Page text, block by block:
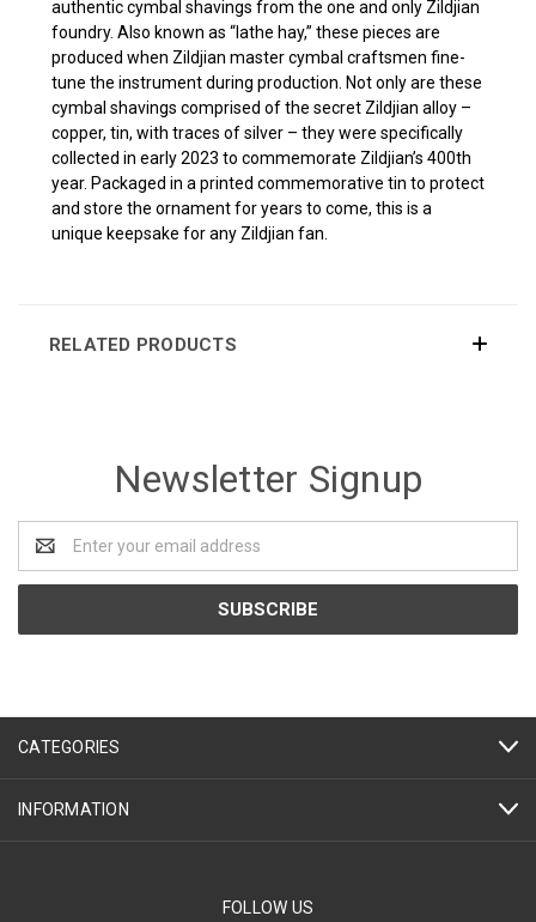
authentic cymbal shavings from the one and only Zildjian
foundry. Also known as “lathe hay,” these pieces are
produced when Zildjian master cymbal craftsmen fine-
tune the instrument during production. Not only are these
cymbal shavings comprised of the secret Zildjian alloy –
copper, tin, with traces of silver – they were specifically
collected in early 2023 to commemorate Zildjian’s 400th
year. Packaged in a printed commemorative tin to protect
and store the ornament for years to come, this is a
unique keepsake for any Zildjian fan.
RELATED PRODUCTS
Newsletter Signup
Address
CATEGORIES
INFORMATION
FOLLOW US